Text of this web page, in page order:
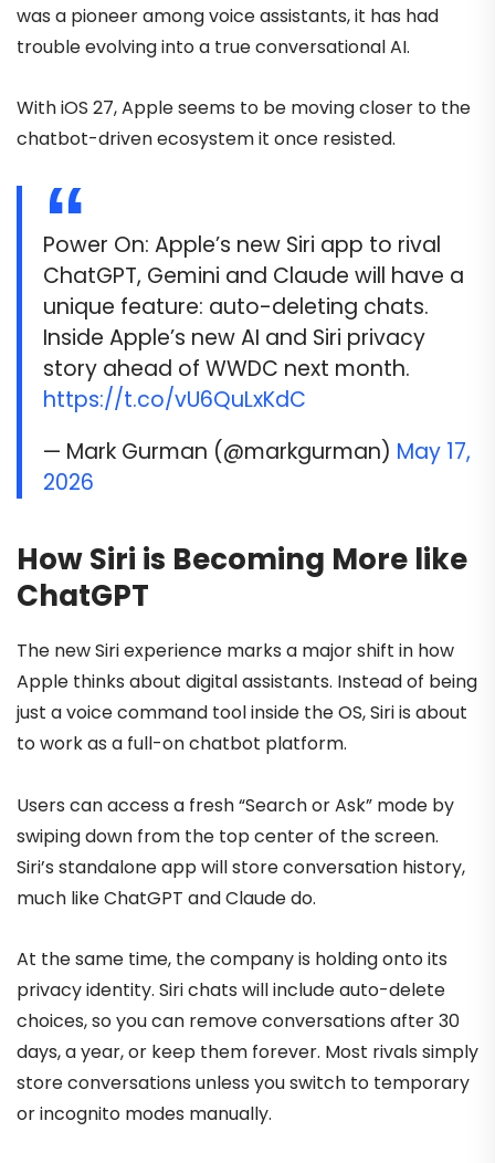
was a pioneer among voice assistants, it has had
trouble evolving into a true conversational AI.
With iOS 27, Apple seems to be moving closer to the
chatbot-driven ecosystem it once resisted.
Power On: Apple’s new Siri app to rival
ChatGPT, Gemini and Claude will have a
unique feature: auto-deleting chats.
Inside Apple’s new AI and Siri privacy
story ahead of WWDC next month.
https://t.co/vU6QuLxKdC
— Mark Gurman (@markgurman) May 17,
2026
How Siri is Becoming More like
ChatGPT
The new Siri experience marks a major shift in how
Apple thinks about digital assistants. Instead of being
just a voice command tool inside the OS, Siri is about
to work as a full-on chatbot platform.
Users can access a fresh “Search or Ask” mode by
swiping down from the top center of the screen.
Siri’s standalone app will store conversation history,
much like ChatGPT and Claude do.
At the same time, the company is holding onto its
privacy identity. Siri chats will include auto-delete
choices, so you can remove conversations after 30
days, a year, or keep them forever. Most rivals simply
store conversations unless you switch to temporary
or incognito modes manually.